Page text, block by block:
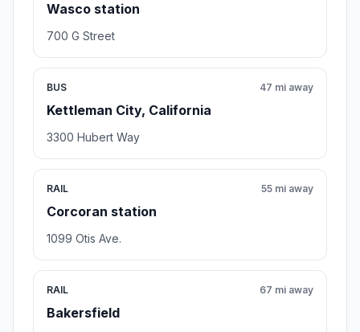
Wasco station
700 G Street
BUS
Kettleman City, California
47 mi away
3300 Hubert Way
RAIL
Corcoran station
55 mi away
1099 Otis Ave.
RAIL
Bakersfield
67 mi away